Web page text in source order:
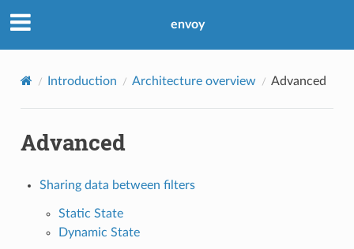
envoy
Introduction Architecture overview Advanced
Advanced
Sharing data between filters
Static State
Dynamic State